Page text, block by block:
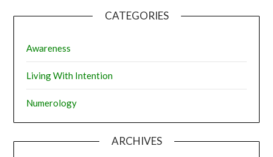
CATEGORIES
Awareness
Living With Intention
Numerology
ARCHIVES